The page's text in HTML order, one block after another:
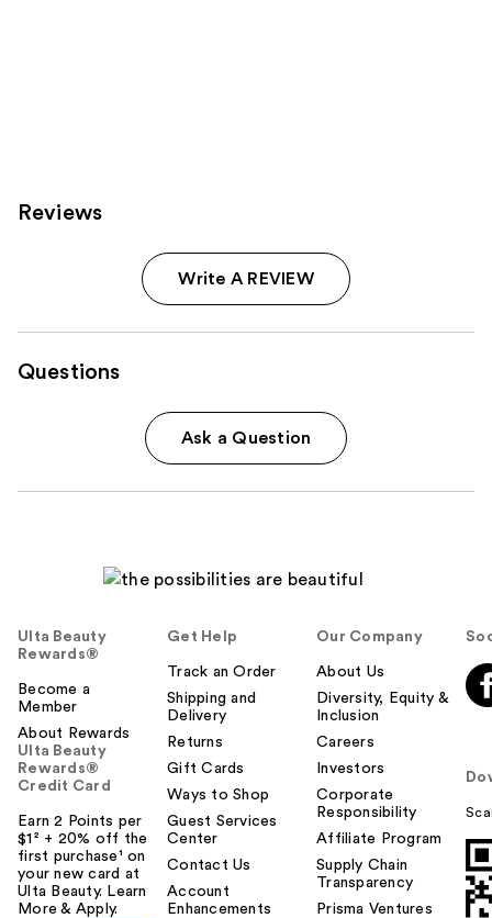
Reviews
Write A REVIEW
Questions
Ask a Question
Ulta Beauty
Rewards®
Become a
Member
About Rewards
Ulta Beauty
Rewards®
Credit Card
Earn 2 Points per
$1² + 20% off the
first purchase¹ on
your new card at
Ulta Beauty. Learn
More & Apply.
Get Help
Track an Order
Shipping and
Delivery
Returns
Gift Cards
Ways to Shop
Guest Services
Center
Contact Us
Account
Enhancements
Our Company
About Us
Diversity, Equity &
Inclusion
Careers
Investors
Corporate
Responsibility
Affiliate Program
Supply Chain
Transparency
Prisma Ventures